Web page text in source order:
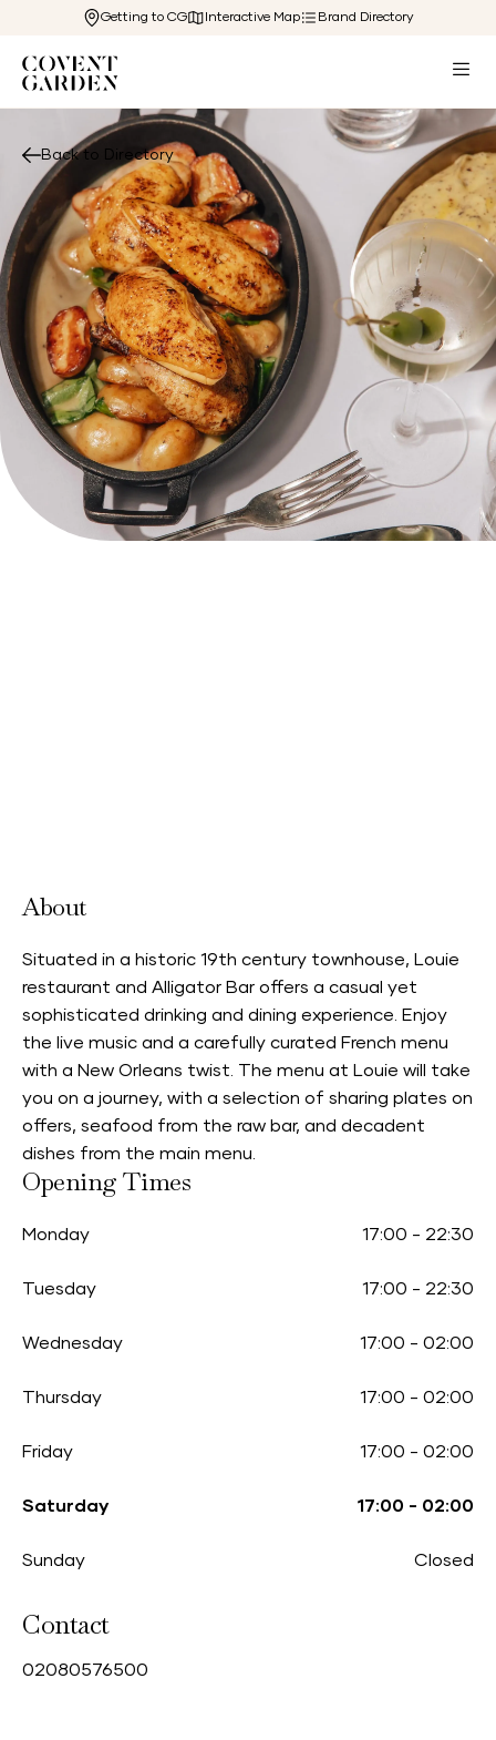
Getting to CG Interactive Map Brand Directory
Back to Directory
About
Situated in a historic 19th century townhouse, Louie
restaurant and Alligator Bar offers a casual yet
sophisticated drinking and dining experience. Enjoy
the live music and a carefully curated French menu
with a New Orleans twist. The menu at Louie will take
you on a journey, with a selection of sharing plates on
offers, seafood from the raw bar, and decadent
dishes from the main menu.
Opening Times
Monday 17:00 - 22:30
Tuesday 17:00 - 22:30
Wednesday 17:00 - 02:00
Thursday 17:00 - 02:00
Friday 17:00 - 02:00
Saturday 17:00 - 02:00
Sunday Closed
Contact
02080576500